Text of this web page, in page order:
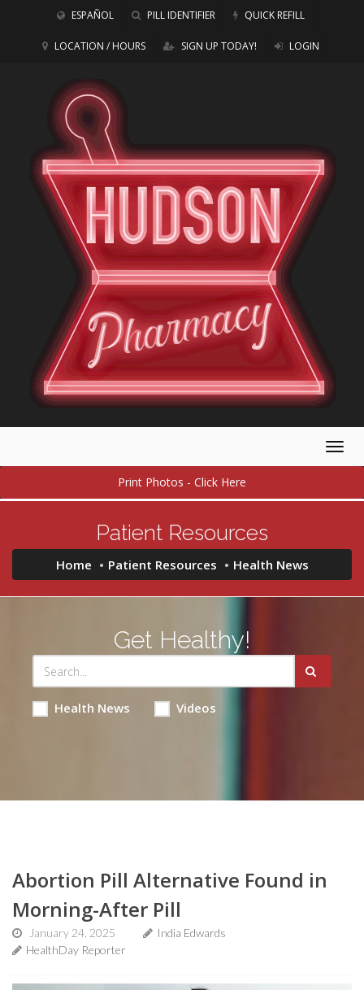
ESPAÑOL PILL IDENTIFIER QUICK REFILL
LOCATION / HOURS SIGN UP TODAY! LOGIN
Print Photos - Click Here
Patient Resources
Home Patient Resources Health News
Get Healthy!
Health News Videos
Abortion Pill Alternative Found in
Morning-After Pill
January 24, 2025
India Edwards
HealthDay Reporter